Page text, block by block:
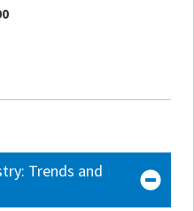
Trends and